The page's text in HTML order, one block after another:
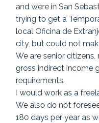
and were in San
trying to get a
local Oficina de
city, but could not
We are senior citizens,
gross indirect income
requirements.
I would work as a
We also do not
180 days per year as